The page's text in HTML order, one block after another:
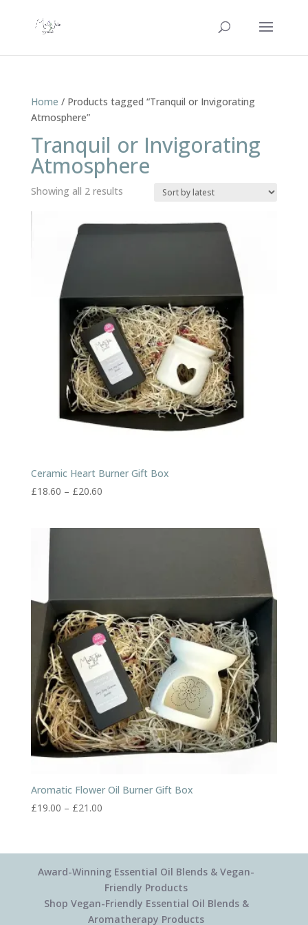
Home / Products tagged “Tranquil or Invigorating
Atmosphere”
Tranquil or Invigorating
Atmosphere
Showing all 2 resultsSorted
latest
Ceramic Heart Burner Gift Box
£18.60 – £20.60Price
Aromatic Flower Oil Burner Gift Box
£19.00 – £21.00Price
through
£21.00
Award-Winning Essential Oil Blends & Vegan-
Friendly Products
Shop Vegan-Friendly Essential Oil Blends &
Aromatherapy Products